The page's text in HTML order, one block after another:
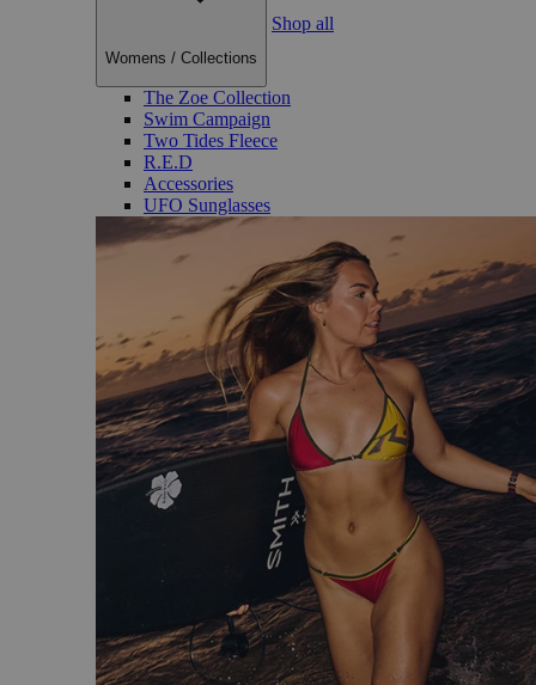
Womens / Collections
Shop all
The Zoe Collection
Swim Campaign
Two Tides Fleece
R.E.D
Accessories
UFO Sunglasses